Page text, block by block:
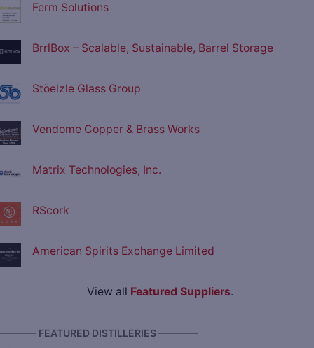
Ferm Solutions
BrrlBox – Scalable, Sustainable, Barrel Storage
Stöelzle Glass Group
Vendome Copper & Brass Works
Matrix Technologies, Inc.
RScork
American Spirits Exchange Limited
View all Featured Suppliers.
FEATURED DISTILLERIES ————